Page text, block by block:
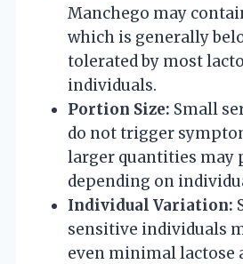
Manchego may
which is generally
tolerated by most
individuals.
Portion Size: Small
do not trigger
larger quantities may
depending on
Individual Variation:
sensitive individuals
even minimal lactose